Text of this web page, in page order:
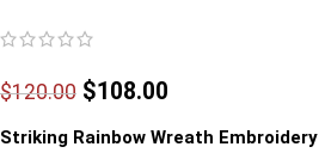
$120.00 $108.00
Striking Rainbow Wreath Embroidery